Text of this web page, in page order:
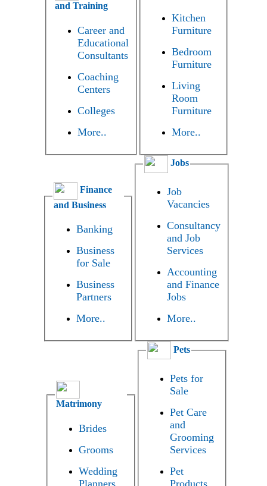
and Training
Career and
Educational
Consultants
Coaching
Centers
Colleges
More..
Kitchen
Furniture
Bedroom
Furniture
Living
Room
Furniture
More..
Finance
and Business
Banking
Business
for Sale
Business
Partners
More..
Jobs
Job
Vacancies
Consultancy
and Job
Services
Accounting
and Finance
Jobs
More..
Matrimony
Brides
Grooms
Wedding
Planners
Pets
Pets for
Sale
Pet Care
and
Grooming
Services
Pet
Products